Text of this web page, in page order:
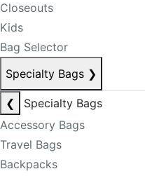
Closeouts
Kids
Bag Selector
Specialty Bags ❯
❮
Specialty Bags
Accessory Bags
Travel Bags
Backpacks